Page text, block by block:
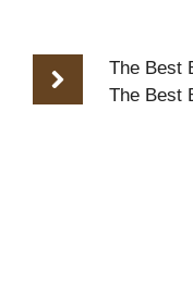
The Best
The Best